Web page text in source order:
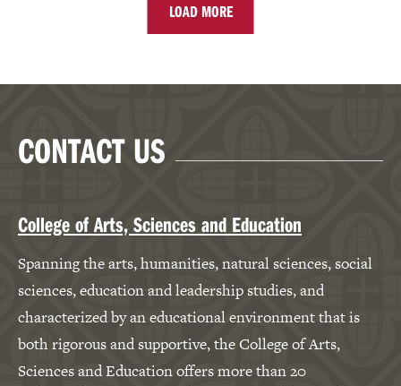
Jae Ho Chung, Ph.D.,
Director, Master of
Program
Chair, Department of
Society and Social Justice
Professor,
Communication Studies
LOAD MORE
CONTACT US
College of Arts, Sciences and Education
Spanning the arts, humanities, natural sciences, social
sciences, education and leadership studies, and
characterized by an educational environment that is
both rigorous and supportive, the College of Arts,
Sciences and Education offers more than 20